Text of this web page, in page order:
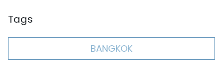
Tags
BANGKOK